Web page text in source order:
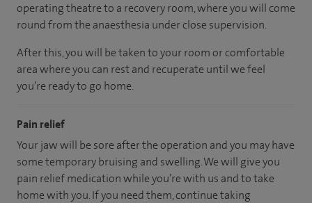
operating theatre to a recovery room, where you will come
round from the anaesthesia under close supervision.
After this, you will be taken to your room or comfortable
area where you can rest and recuperate until we feel
you’re ready to go home.
Pain relief
Your jaw will be sore after the operation and you may have
some temporary bruising and swelling. We will give you
pain relief medication while you’re with us and to take
home with you. If you need them, continue taking